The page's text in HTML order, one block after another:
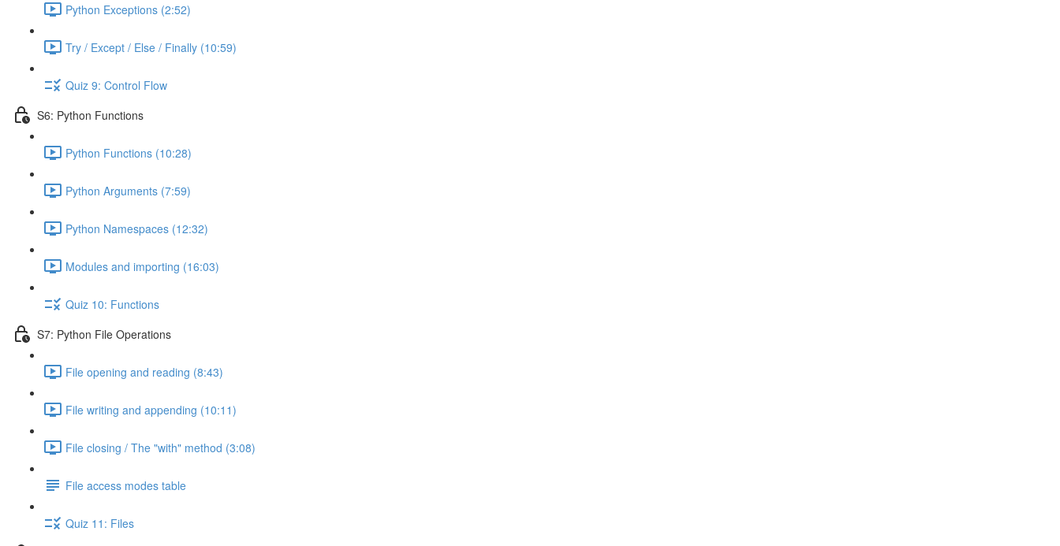
Python Exceptions (2:52)
Try / Except / Else / Finally (10:59)
Quiz 9: Control Flow
S6: Python Functions
Python Functions (10:28)
Python Arguments (7:59)
Python Namespaces (12:32)
Modules and importing (16:03)
Quiz 10: Functions
S7: Python File Operations
File opening and reading (8:43)
File writing and appending (10:11)
File closing / The "with" method (3:08)
File access modes table
Quiz 11: Files